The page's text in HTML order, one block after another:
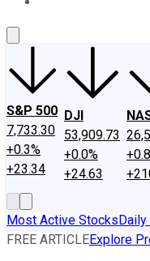
S&P 500
7,733.30
+0.3%
+23.34
DJI
53,909.73
+0.0%
+24.63
Most Active StocksDaily
FREE ARTICLEExplore